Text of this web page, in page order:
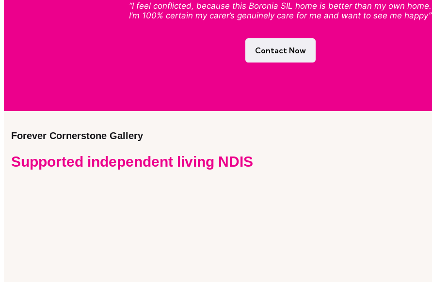
“I feel conflicted, because this Boronia SIL home is better than my own home.
I’m 100% certain my carer’s genuinely care for me and want to see me happy”
Contact Now
Forever Cornerstone Gallery
Supported independent living NDIS